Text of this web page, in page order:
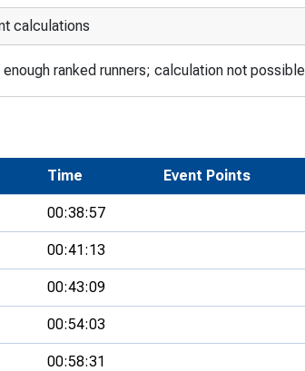
calculations
enough ranked runners; calculation not possible
Time Event Points
00:38:57
00:41:13
00:43:09
00:54:03
00:58:31